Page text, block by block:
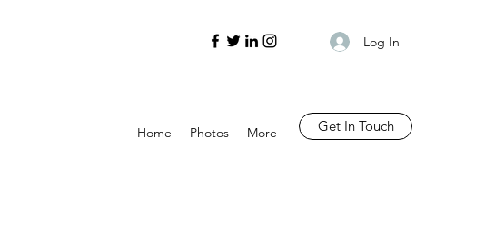
Log In
Home Photos More Get In Touch